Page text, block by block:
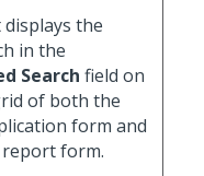
the
in the
Search field on
of both the
form and
form.